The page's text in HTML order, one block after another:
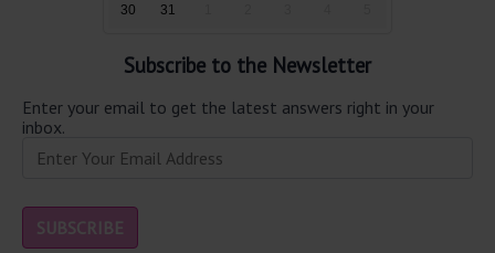
30 31
Subscribe to the Newsletter
Enter your email to get the latest answers right in your
inbox.